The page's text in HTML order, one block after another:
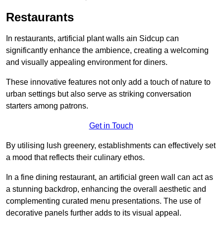
Restaurants
In restaurants, artificial plant walls ain Sidcup can
significantly enhance the ambience, creating a welcoming
and visually appealing environment for diners.
These innovative features not only add a touch of nature to
urban settings but also serve as striking conversation
starters among patrons.
Get in Touch
By utilising lush greenery, establishments can effectively set
a mood that reflects their culinary ethos.
In a fine dining restaurant, an artificial green wall can act as
a stunning backdrop, enhancing the overall aesthetic and
complementing curated menu presentations. The use of
decorative panels further adds to its visual appeal.